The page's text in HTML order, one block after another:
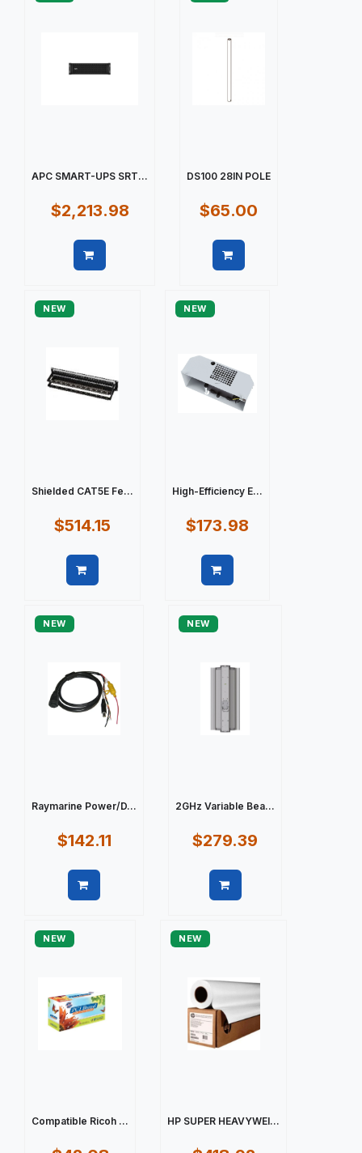
APC SMART-UPS SRT...
$2,213.98
DS100 28IN POLE
$65.00
NEW
Shielded CAT5E Fe...
$514.15
NEW
High-Efficiency E...
$173.98
NEW
Raymarine Power/D...
$142.11
NEW
2GHz Variable Bea...
$279.39
NEW
Compatible Ricoh ...
NEW
HP SUPER HEAVYWEI...